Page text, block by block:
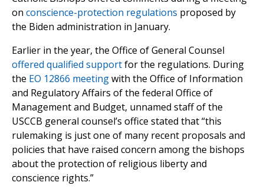
on conscience-protection regulations proposed by
the Biden administration in January.
Earlier in the year, the Office of General Counsel
offered qualified supportfor the regulations. During
the EO 12866 meetingwith the Office of Information
and Regulatory Affairs of the federal Office of
Management and Budget, unnamed staff of the
USCCB general counsel’s office stated that “this
rulemaking is just one of many recent proposals and
policies that have raised concern among the bishops
about the protection of religious liberty and
conscience rights.”